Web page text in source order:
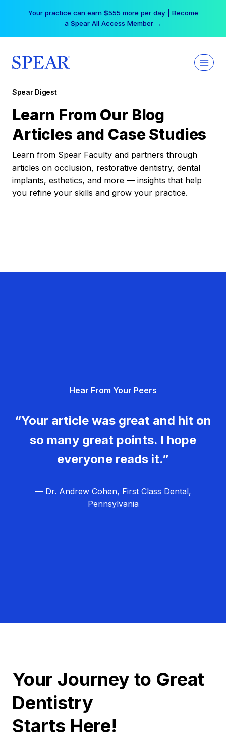
Your practice can earn $555 more per day | Become
a Spear All Access Member →
Spear Digest
Learn From Our Blog
Articles and Case Studies
Learn from Spear Faculty and partners through
articles on occlusion, restorative dentistry, dental
implants, esthetics, and more — insights that help
you refine your skills and grow your practice.
Hear From Your Peers
“Your article was great and hit on
so many great points. I hope
everyone reads it.”
— Dr. Andrew Cohen, First Class Dental,
Pennsylvania
Your Journey to Great
Dentistry
Starts Here!